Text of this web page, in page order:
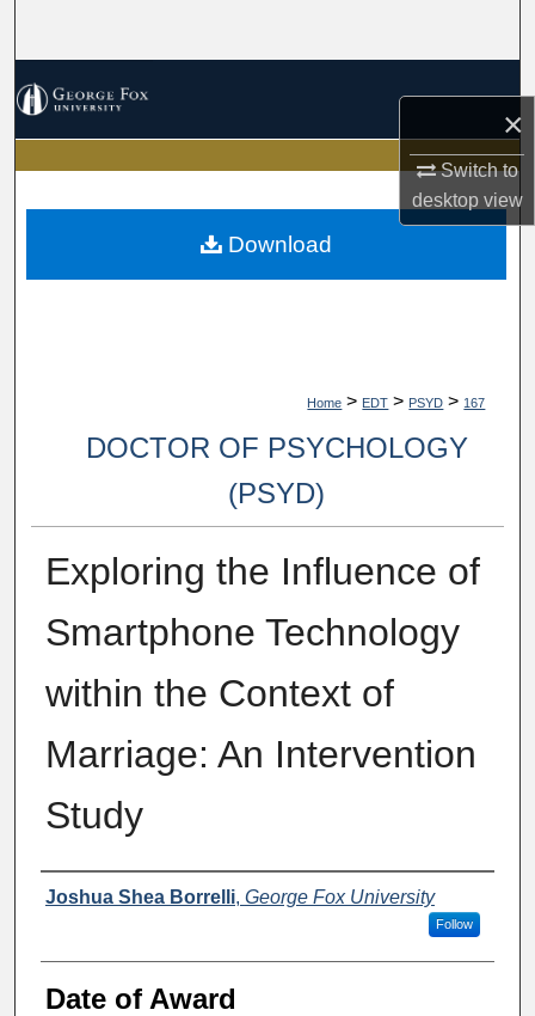
×
Switch to
desktopview
My Account
About
Home > EDT > PSYD > 167
DOCTOR OF PSYCHOLOGY
(PSYD)
Exploring the Influence of
Smartphone Technology
within the Context of
Marriage: An Intervention
Study
Author
Joshua Shea Borrelli, George Fox University
Follow
Date of Award
Download